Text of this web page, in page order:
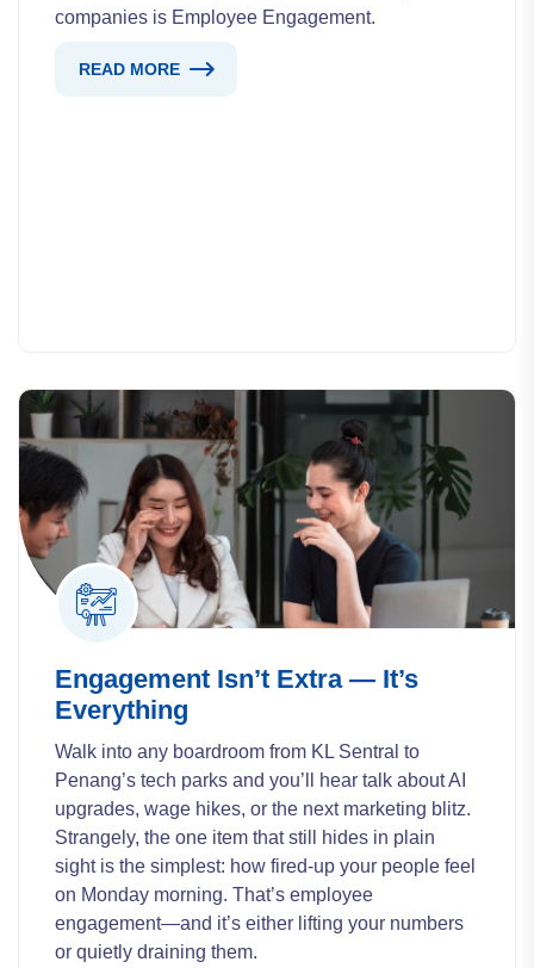
companies is Employee Engagement.
READ MORE
Engagement Isn’t Extra — It’s
Everything
Walk into any boardroom from KL Sentral to
Penang’s tech parks and you’ll hear talk about AI
upgrades, wage hikes, or the next marketing blitz.
Strangely, the one item that still hides in plain
sight is the simplest: how fired-up your people feel
on Monday morning. That’s employee
engagement—and it’s either lifting your numbers
or quietly draining them.